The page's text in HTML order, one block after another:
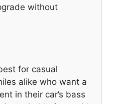
without
for casual
alike who want a
in their car’s bass